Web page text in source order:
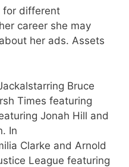
for different
career she may
her ads. Assets
Bruce
Times featuring
Jonah Hill and
In
Clarke and Arnold
League featuring